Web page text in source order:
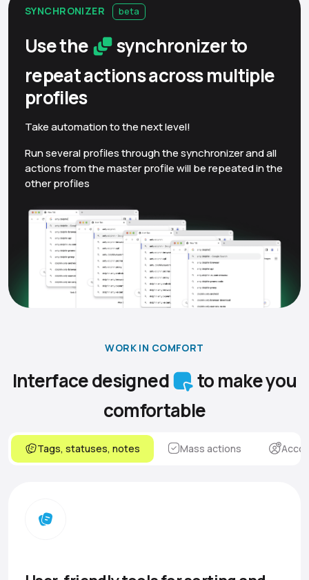
SYNCHRONIZER beta
Use the
synchronizer to
repeat actions across multiple
profiles
Take automation to the next level!
Run several profiles through the synchronizer and all
actions from the master profile will be repeated in the
other profiles
WORK IN COMFORT
Interface designed
to make you
comfortable
Tags, statuses, notes Mass actions